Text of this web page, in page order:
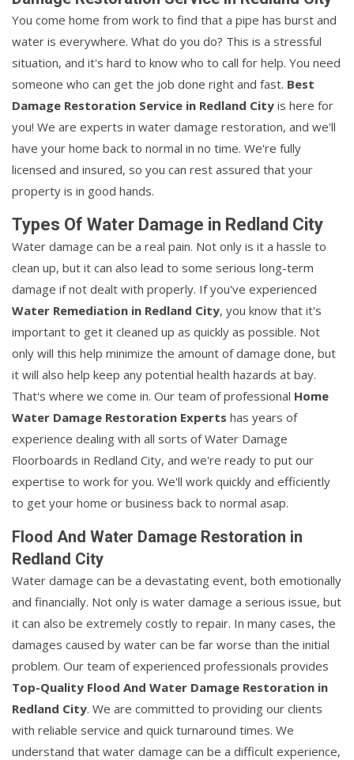
You come home from work to find that a pipe has burst and
water is everywhere. What do you do? This is a stressful
situation, and it's hard to know who to call for help. You need
someone who can get the job done right and fast. Best
Damage Restoration Service in Redland City is here for
you! We are experts in water damage restoration, and we'll
have your home back to normal in no time. We're fully
licensed and insured, so you can rest assured that your
property is in good hands.
Types Of Water Damage in Redland City
Water damage can be a real pain. Not only is it a hassle to
clean up, but it can also lead to some serious long-term
damage if not dealt with properly. If you've experienced
Water Remediation in Redland City, you know that it's
important to get it cleaned up as quickly as possible. Not
only will this help minimize the amount of damage done, but
it will also help keep any potential health hazards at bay.
That's where we come in. Our team of professional Home
Water Damage Restoration Experts has years of
experience dealing with all sorts of Water Damage
Floorboards in Redland City, and we're ready to put our
expertise to work for you. We'll work quickly and efficiently
to get your home or business back to normal asap.
Flood And Water Damage Restoration in
Redland City
Water damage can be a devastating event, both emotionally
and financially. Not only is water damage a serious issue, but
it can also be extremely costly to repair. In many cases, the
damages caused by water can be far worse than the initial
problem. Our team of experienced professionals provides
Top-Quality Flood And Water Damage Restoration in
Redland City. We are committed to providing our clients
with reliable service and quick turnaround times. We
understand that water damage can be a difficult experience,